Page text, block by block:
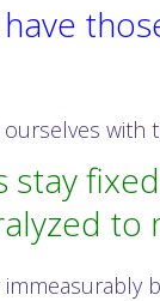
with
stay
to